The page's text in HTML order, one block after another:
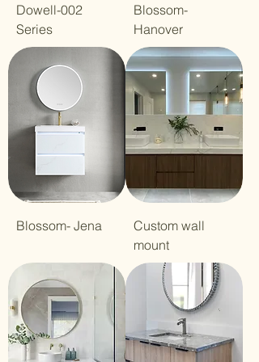
Dowell-002
Series
Blossom-
Hanover
Blossom- Jena
Custom wall
mount